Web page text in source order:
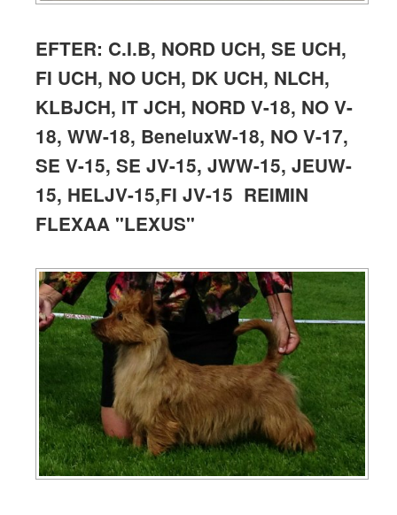
EFTER: C.I.B, NORD UCH, SE UCH,
FI UCH, NO UCH, DK UCH, NLCH,
KLBJCH, IT JCH, NORD V-18, NO V-
18, WW-18, BeneluxW-18, NO V-17,
SE V-15, SE JV-15, JWW-15, JEUW-
15, HELJV-15,FI JV-15 REIMIN
FLEXAA "LEXUS"